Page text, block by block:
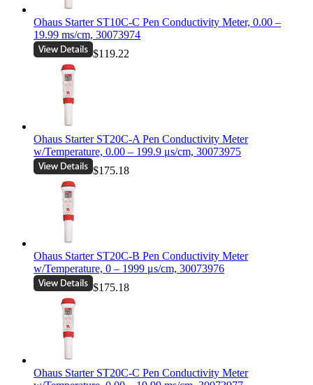
Ohaus Starter ST10C-C Pen Conductivity Meter, 0.00 –
19.99 ms/cm, 30073974
$119.22
Ohaus Starter ST20C-A Pen Conductivity Meter
w/Temperature, 0.00 – 199.9 μs/cm, 30073975
$175.18
Ohaus Starter ST20C-B Pen Conductivity Meter
w/Temperature, 0 – 1999 μs/cm, 30073976
$175.18
Ohaus Starter ST20C-C Pen Conductivity Meter